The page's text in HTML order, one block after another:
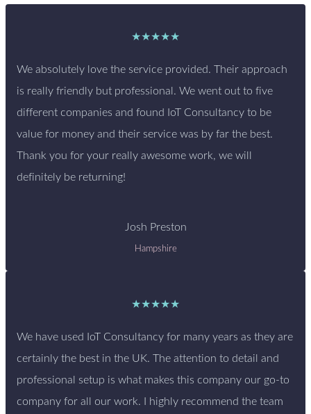
★★★★★
We absolutely love the service provided. Their approach
is really friendly but professional. We went out to five
different companies and found IoT Consultancy to be
value for money and their service was by far the best.
Thank you for your really awesome work, we will
definitely be returning!
Josh Preston
Hampshire
★★★★★
We have used IoT Consultancy for many years as they are
certainly the best in the UK. The attention to detail and
professional setup is what makes this company our go-to
company for all our work. I highly recommend the team